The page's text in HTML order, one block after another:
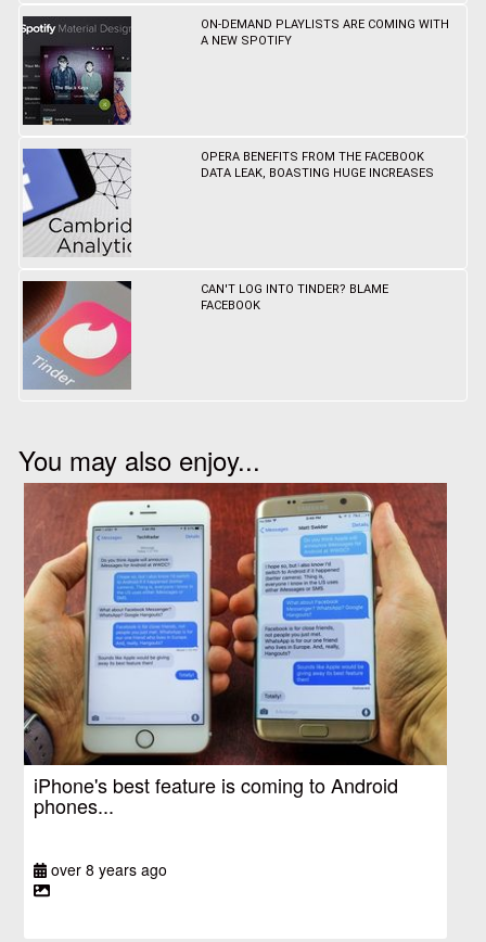
ON-DEMAND PLAYLISTS ARE COMING WITH
A NEW SPOTIFY
OPERA BENEFITS FROM THE FACEBOOK
DATA LEAK, BOASTING HUGE INCREASES
CAN'T LOG INTO TINDER? BLAME
FACEBOOK
You may also enjoy...
iPhone's best feature is coming to Android
phones...
over 8 years ago